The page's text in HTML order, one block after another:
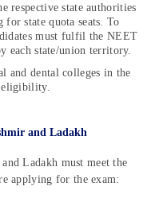
respective state authorities
state quota seats. To
must fulfil the NEET
state/union territory.
and dental colleges in the
eligibility.
and Ladakh
Ladakh must meet the
applying for the exam: